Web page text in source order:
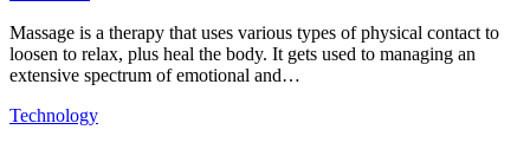
Massage is a therapy that uses various types of physical contact to
loosen to relax, plus heal the body. It gets used to managing an
extensive spectrum of emotional and…
Technology